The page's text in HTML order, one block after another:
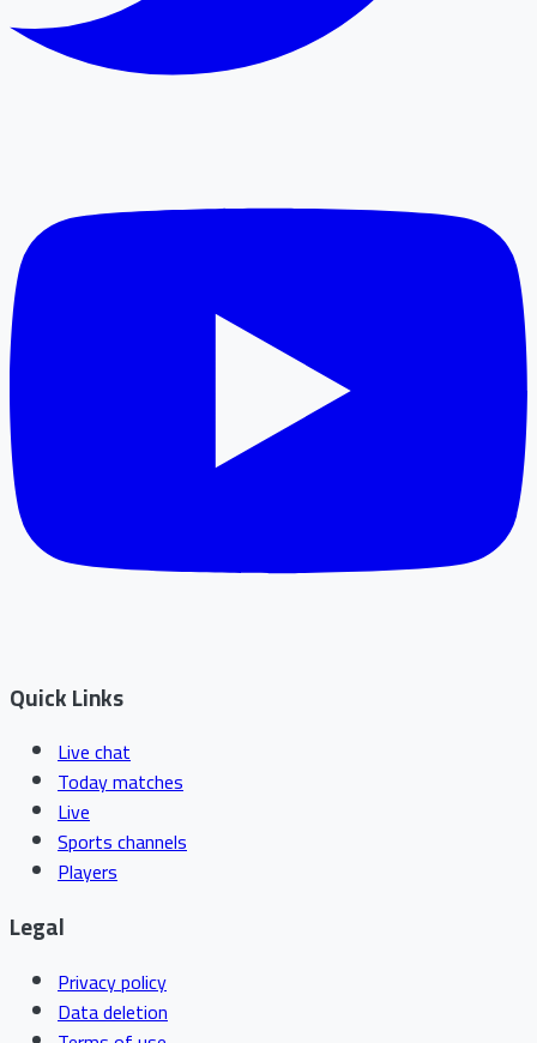
Quick Links
Live chat
Today matches
Live
Sports channels
Players
Legal
Privacy policy
Data deletion